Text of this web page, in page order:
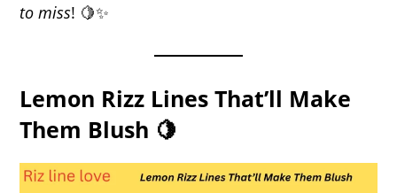
to miss! 🍋✨
Lemon Rizz Lines That’ll Make
Them Blush 🍋